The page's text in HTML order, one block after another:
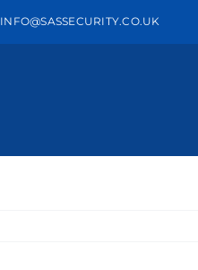
INFO@SASSECURITY.CO.UK